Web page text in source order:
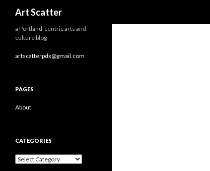
Art Scatter
a Portland-centric arts and
culture blog
artscatterpdx@gmail.com
PAGES
About
CATEGORIES
Categories